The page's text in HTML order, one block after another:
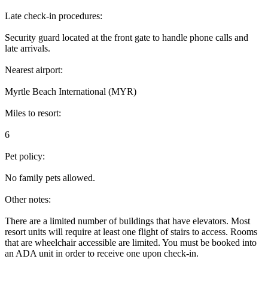
Late check-in procedures:
Security guard located at the front gate to handle phone calls and
late arrivals.
Nearest airport:
Myrtle Beach International (MYR)
Miles to resort:
6
Pet policy:
No family pets allowed.
Other notes:
There are a limited number of buildings that have elevators. Most
resort units will require at least one flight of stairs to access. Rooms
that are wheelchair accessible are limited. You must be booked into
an ADA unit in order to receive one upon check-in.